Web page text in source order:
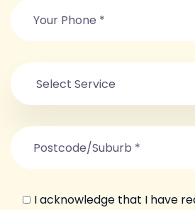
I acknowledge that I have